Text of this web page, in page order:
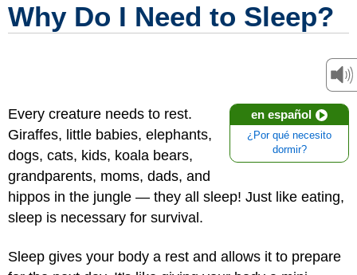
Why Do I Need to Sleep?
en español
¿Por qué necesito
dormir?
Every creature needs to rest.
Giraffes, little babies, elephants,
dogs, cats, kids, koala bears,
grandparents, moms, dads, and
hippos in the jungle — they all sleep! Just like eating,
sleep is necessary for survival.
Sleep gives your body a rest and allows it to prepare